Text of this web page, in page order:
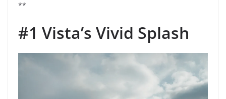
**
#1 Vista’s Vivid Splash